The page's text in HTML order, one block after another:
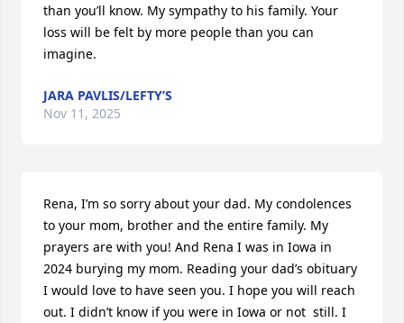
than you’ll know. My sympathy to his family. Your
loss will be felt by more people than you can
imagine.
JARA PAVLIS/LEFTY’S
Nov 11, 2025
Rena, I’m so sorry about your dad. My condolences
to your mom, brother and the entire family. My
prayers are with you! And Rena I was in Iowa in
2024 burying my mom. Reading your dad’s obituary
I would love to have seen you. I hope you will reach
out. I didn’t know if you were in Iowa or not  still. I